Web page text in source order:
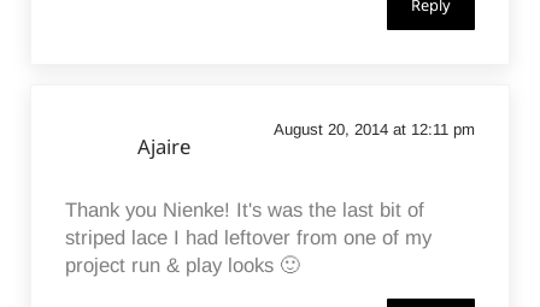
Reply
Ajaire
August 20, 2014 at 12:11 pm
Thank you Nienke! It's was the last bit of
striped lace I had leftover from one of my
project run & play looks 🙂